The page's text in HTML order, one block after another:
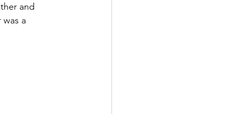
and
a